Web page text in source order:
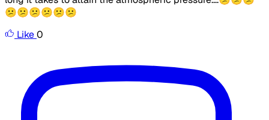
😕😕😕😕😕😕
Like0